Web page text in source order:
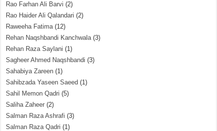
Rao Farhan Ali Barvi (2)
Rao Haider Ali Qalandari (2)
Raweeha Fatima(12)
Rehan Naqshbandi Kanchwala(3)
Rehan Raza Saylani (1)
Sagheer Ahmed Naqshbandi (3)
Sahabiya Zareen (1)
Sahibzada Yaseen Saeed (1)
Sahil Memon Qadri (5)
Saliha Zaheer (2)
Salman Raza Ashrafi (3)
Salman Raza Qadri (1)